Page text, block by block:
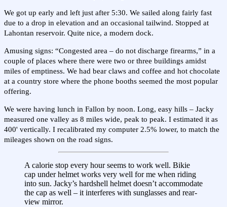
We got up early and left just after 5:30. We sailed along fairly fast
due to a drop in elevation and an occasional tailwind. Stopped at
Lahontan reservoir. Quite nice, a modern dock.
Amusing signs: “Congested area – do not discharge firearms,” in a
couple of places where there were two or three buildings amidst
miles of emptiness. We had bear claws and coffee and hot chocolate
at a country store where the phone booths seemed the most popular
offering.
We were having lunch in Fallon by noon. Long, easy hills – Jacky
measured one valley as 8 miles wide, peak to peak. I estimated it as
400' vertically. I recalibrated my computer 2.5% lower, to match the
mileages shown on the road signs.
A calorie stop every hour seems to work well. Bikie
cap under helmet works very well for me when riding
into sun. Jacky’s hardshell helmet doesn’t accommodate
the cap as well – it interferes with sunglasses and rear-
view mirror.